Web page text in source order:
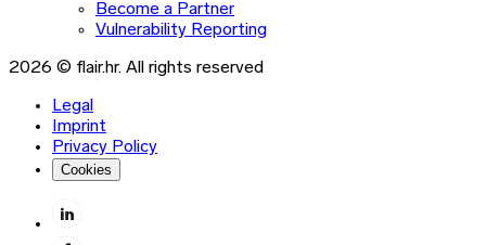
Become a Partner
Vulnerability Reporting
2026 © flair.hr. All rights reserved
Legal
Imprint
Privacy Policy
Cookies